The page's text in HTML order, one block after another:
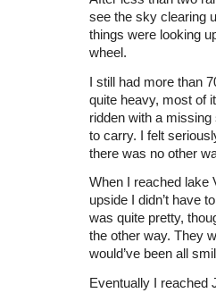
see the sky clearing
things were looking
wheel.
I still had more than
quite heavy, most of
ridden with a
to carry. I felt
there was no other
When I reached lake
upside I didn’t have
was quite pretty,
the other way. They
would’ve been all
Eventually I reached